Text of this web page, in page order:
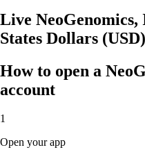
Live
States Dollars (USD)
How to open a
account
1
Open your app